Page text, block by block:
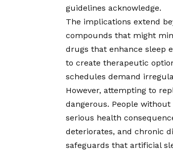
guidelines acknowledge.
The implications extend
compounds that might
drugs that enhance sleep
to create therapeutic
schedules demand
However, attempting to
dangerous. People
serious health
deteriorates, and chronic
safeguards that artificial